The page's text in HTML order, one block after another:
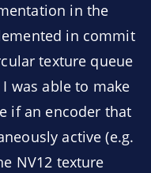
in the
in commit
texture queue
was able to make
if an encoder that
active (e.g.
NV12 texture